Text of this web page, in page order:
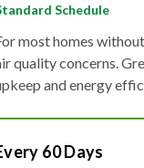
Schedule
most homes
quality concerns.
and energy
60 Days